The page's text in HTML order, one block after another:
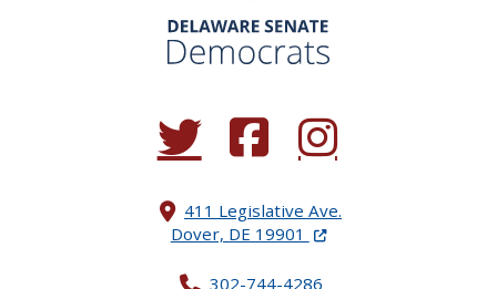
(Opens in a new window.)
(Opens in a new window.)
(Opens in a new
411 Legislative Ave.
Dover, DE 19901 (Opens in a new
302-744-4286